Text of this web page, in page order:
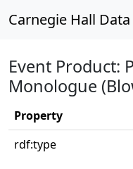
Carnegie Hall
Event Product:
Monologue
Property
rdf:type